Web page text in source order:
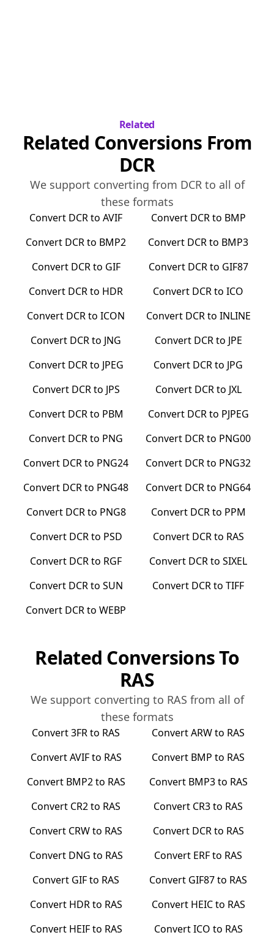
Related
Related Conversions From
DCR
We support converting from DCRto all of
these formats
Convert DCRto AVIF Convert DCRto BMP
Convert DCRto BMP2 Convert DCRto BMP3
Convert DCRto GIF Convert DCRto GIF87
Convert DCRto HDR Convert DCRto ICO
Convert DCRto ICON Convert DCRto INLINE
Convert DCRto JNG Convert DCRto JPE
Convert DCRto JPEG Convert DCRto JPG
Convert DCRto JPS Convert DCRto JXL
Convert DCRto PBM Convert DCRto PJPEG
Convert DCRto PNG Convert DCRto PNG00
Convert DCRto PNG24 Convert DCRto PNG32
Convert DCRto PNG48 Convert DCRto PNG64
Convert DCRto PNG8 Convert DCRto PPM
Convert DCRto PSD Convert DCRto RAS
Convert DCRto RGF Convert DCRto SIXEL
Convert DCRto SUN Convert DCRto TIFF
Convert DCRto WEBP
Related Conversions To
RAS
We support converting to RAS from all of
these formats
Convert3FRto RAS ConvertARWto RAS
ConvertAVIFto RAS Convert BMP to RAS
Convert BMP2to RAS Convert BMP3to RAS
Convert CR2to RAS Convert CR3to RAS
Convert CRWto RAS Convert DCRto RAS
Convert DNG to RAS Convert ERFto RAS
Convert GIFto RAS Convert GIF87to RAS
Convert HDRto RAS Convert HEICto RAS
Convert HEIFto RAS ConvertICO to RAS